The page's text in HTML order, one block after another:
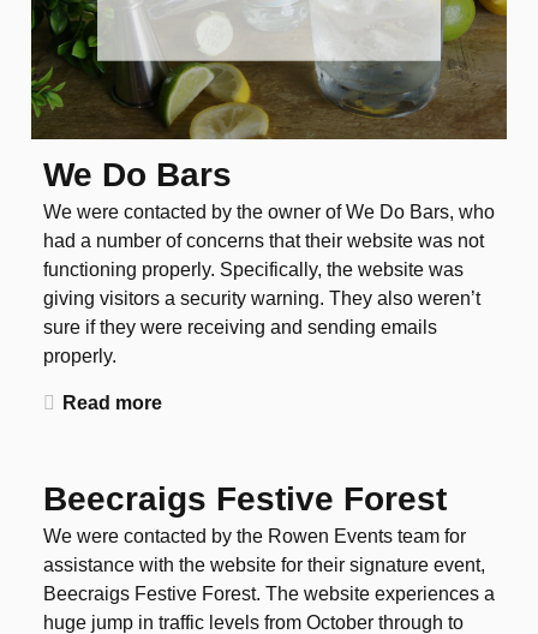
We Do Bars
We were contacted by the owner of We Do Bars, who
had a number of concerns that their website was not
functioning properly. Specifically, the website was
giving visitors a security warning. They also weren’t
sure if they were receiving and sending emails
properly.
Read more
Beecraigs Festive Forest
We were contacted by the Rowen Events team for
assistance with the website for their signature event,
Beecraigs Festive Forest. The website experiences a
huge jump in traffic levels from October through to